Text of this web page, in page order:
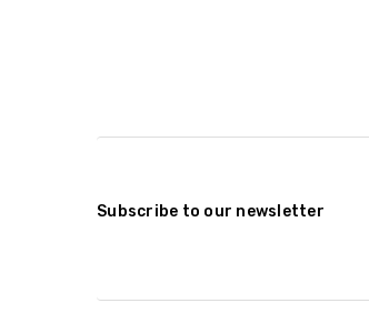
Subscribe to our newsletter